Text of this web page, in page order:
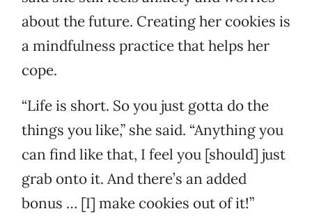
about the future. Creating her cookies is
a mindfulness practice that helps her
cope.
“Life is short. So you just gotta do the
things you like,” she said. “Anything you
can find like that, I feel you [should] just
grab onto it. And there’s an added
bonus … [I] make cookies out of it!”